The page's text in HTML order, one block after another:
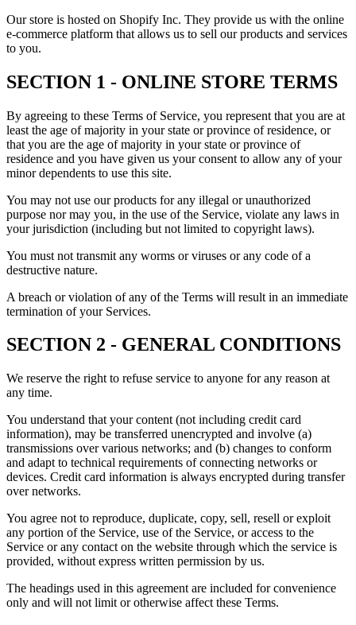
Our store is hosted on Shopify Inc. They provide us with the online
e-commerce platform that allows us to sell our products and services
to you.
SECTION 1 - ONLINE STORE TERMS
By agreeing to these Terms of Service, you represent that you are at
least the age of majority in your state or province of residence, or
that you are the age of majority in your state or province of
residence and you have given us your consent to allow any of your
minor dependents to use this site.
You may not use our products for any illegal or unauthorized
purpose nor may you, in the use of the Service, violate any laws in
your jurisdiction (including but not limited to copyright laws).
You must not transmit any worms or viruses or any code of a
destructive nature.
A breach or violation of any of the Terms will result in an immediate
termination of your Services.
SECTION 2 - GENERAL CONDITIONS
We reserve the right to refuse service to anyone for any reason at
any time.
You understand that your content (not including credit card
information), may be transferred unencrypted and involve (a)
transmissions over various networks; and (b) changes to conform
and adapt to technical requirements of connecting networks or
devices. Credit card information is always encrypted during transfer
over networks.
You agree not to reproduce, duplicate, copy, sell, resell or exploit
any portion of the Service, use of the Service, or access to the
Service or any contact on the website through which the service is
provided, without express written permission by us.
The headings used in this agreement are included for convenience
only and will not limit or otherwise affect these Terms.